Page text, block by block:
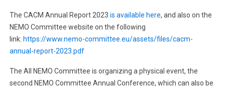
The CACM Annual Report 2023 is available here, and also on the
NEMO Committee website on the following
link: https://www.nemo-committee.eu/assets/files/cacm-
annual-report-2023.pdf
The All NEMO Committee is organizing a physical event, the
second NEMO Committee Annual Conference, which can also be